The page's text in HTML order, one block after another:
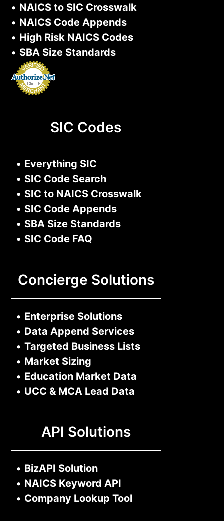
• NAICS to SIC Crosswalk
• NAICS Code Appends
• High Risk NAICS Codes
• SBA Size Standards
SIC Codes
• Everything SIC
• SIC Code Search
• SIC to NAICS Crosswalk
• SIC Code Appends
• SBA Size Standards
• SIC Code FAQ
Concierge Solutions
• Enterprise Solutions
• Data Append Services
• Targeted Business Lists
• Market Sizing
• Education Market Data
• UCC & MCA Lead Data
API Solutions
• BizAPI Solution
• NAICS Keyword API
• Company Lookup Tool